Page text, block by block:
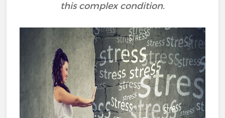
this complex condition.